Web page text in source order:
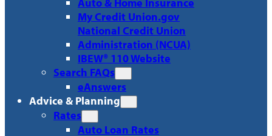
My Credit Union.gov
National Credit Union
Administration (NCUA)
IBEW® 110 Website
Search FAQs
eAnswers
Advice & Planning
Rates
Auto Loan Rates